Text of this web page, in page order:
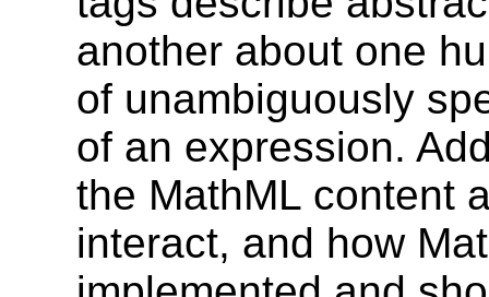
another about one
of unambiguously
of an expression.
the MathML content
interact, and how